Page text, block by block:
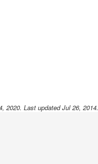
2020. Last updated Jul 26, 2014.